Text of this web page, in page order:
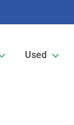
Used